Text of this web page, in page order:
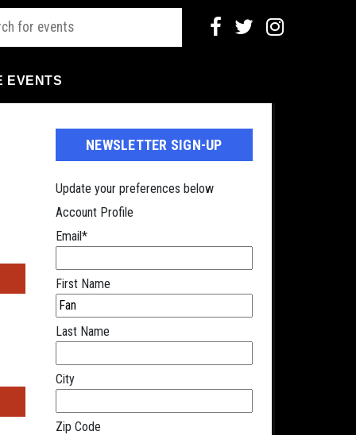
EVENTS
NEWSLETTER SIGN-UP
Update your preferences below
Account Profile
Email*
First Name
Last Name
City
Zip Code